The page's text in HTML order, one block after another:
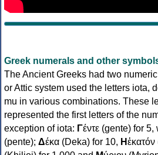
Greek numerals and other
The Ancient Greeks had two
or Attic system used the letters iota,
mu in various combinations. These
represented the first letters of the
exception of iota: Γέντε (gente) for
(pente); Δέκα (Deka) for 10, Η